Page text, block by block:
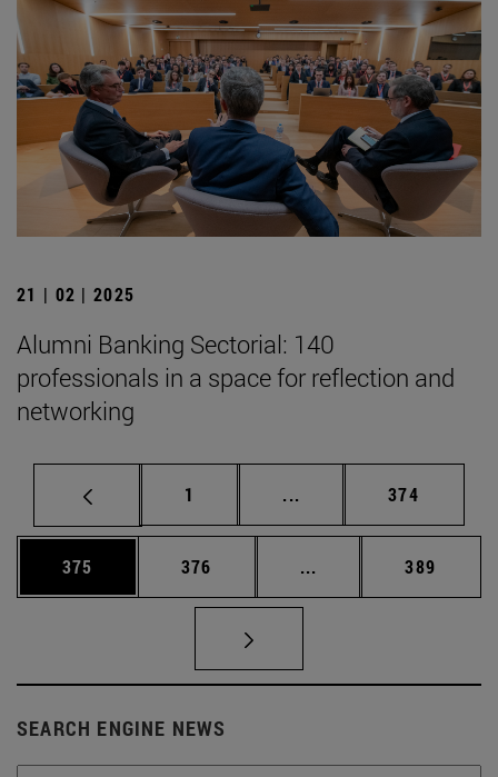
21 | 02 | 2025
Alumni Banking Sectorial: 140
professionals in a space for reflection and
networking
Page
1 ... Intermediate pages
Page
374
Page
375 Page
376 ... Intermediate pages
Page
389
SEARCH ENGINE NEWS